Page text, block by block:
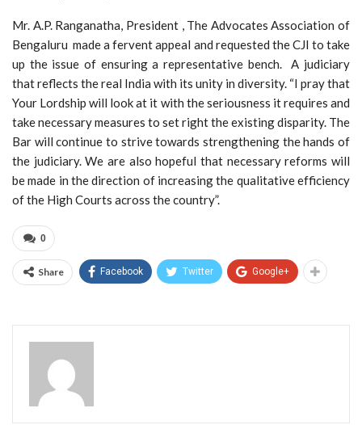
Mr. A.P. Ranganatha, President , The Advocates Association of
Bengaluru made a fervent appeal and requested the CJI to take
up the issue of ensuring a representative bench. A judiciary
that reflects the real India with its unity in diversity. “I pray that
Your Lordship will look at it with the seriousness it requires and
take necessary measures to set right the existing disparity. The
Bar will continue to strive towards strengthening the hands of
the judiciary. We are also hopeful that necessary reforms will
be made in the direction of increasing the qualitative efficiency
of the High Courts across the country”.
0
Share Facebook Twitter Google+